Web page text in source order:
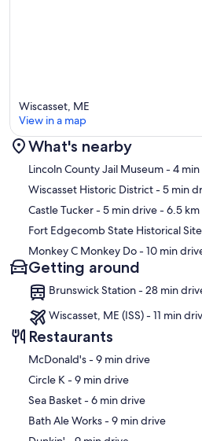
Map
Wiscasset, ME
View in a map
What's nearby
Lincoln County Jail Museum- 4
Wiscasset Historic District- 5 min
Castle Tucker- 5 min drive- 6.5 km
Fort Edgecomb State Historical Site
Monkey C Monkey Do- 10 min
Getting around
Brunswick Station - 28 min
Wiscasset, ME (ISS) - 11 min
Restaurants
‪McDonald's - ‬9 min drive
‪Circle K - ‬9 min drive
‪Sea Basket - ‬6 min drive
‪Bath Ale Works - ‬9 min drive